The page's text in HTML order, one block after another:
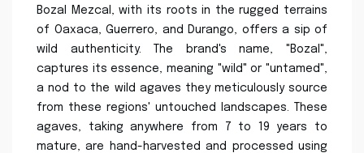
Bozal Mezcal, with its roots in the rugged terrains
of Oaxaca, Guerrero, and Durango, offers a sip of
wild authenticity. The brand's name, "Bozal",
captures its essence, meaning "wild" or "untamed",
a nod to the wild agaves they meticulously source
from these regions' untouched landscapes. These
agaves, taking anywhere from 7 to 19 years to
mature, are hand-harvested and processed using